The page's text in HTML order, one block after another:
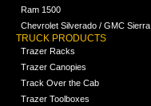
Ram 1500
Chevrolet Silverado / GMC Sierra
TRUCK PRODUCTS
Trazer Racks
Trazer Canopies
Track Over the Cab
Trazer Toolboxes